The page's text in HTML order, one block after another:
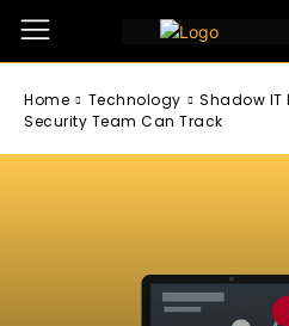
Home Technology
Shadow IT
Security Team Can Track